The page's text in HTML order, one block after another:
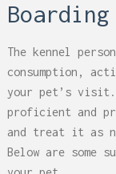
Boarding
The kennel
consumption,
your pet’s visit.
proficient and
and treat it as
Below are some